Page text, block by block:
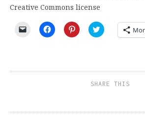
Creative Commons license
Click
friend
Click
to
new
Click
to
new
window)
Click
to
new
SHARE THIS